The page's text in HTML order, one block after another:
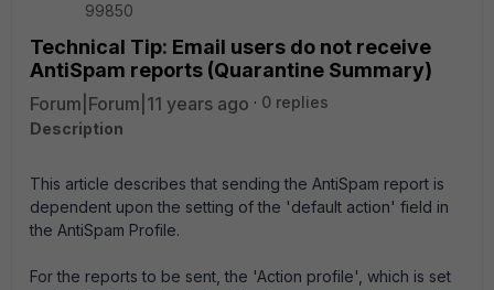
99850
Technical Tip: Email users do not receive
AntiSpam reports (Quarantine Summary)
Forum|Forum|11 years ago
0 replies
Description
This article describes that sending the AntiSpam report is
dependent upon the setting of the 'default action' field in
the AntiSpam Profile.
For the reports to be sent, the 'Action profile', which is set